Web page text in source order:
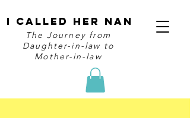
I Called Her Nan
The Journey from
Daughter-in-law to
Mother-in-law